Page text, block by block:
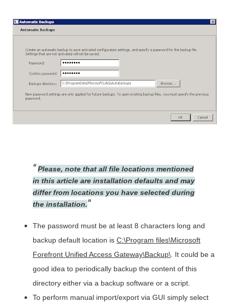
Please, note that all file locations mentioned
in this article are installation defaults and may
differ from locations you have selected during
the installation.
The password must be at least 8 characters long and
backup default location is C:\Program files\Microsoft
Forefront Unified Access Gateway\Backup\ . It could be a
good idea to periodically backup the content of this
directory either via a backup software or a script.
To perform manual import/export via GUI simply select